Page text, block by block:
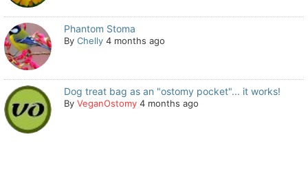
Phantom Stoma
ByChelly 4 months ago
Dog treat bag as an "ostomy pocket"... it works!
ByVeganOstomy 4 months ago